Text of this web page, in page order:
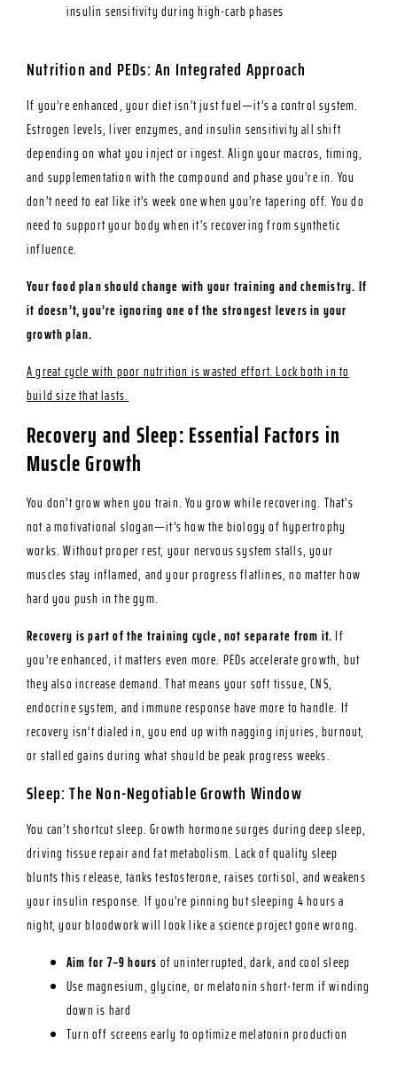
insulin sensitivity during high-carb phases
Nutrition and PEDs: An Integrated Approach
If you’re enhanced, your diet isn’t just fuel—it’s a control system.
Estrogen levels, liver enzymes, and insulin sensitivity all shift
depending on what you inject or ingest. Align your macros, timing,
and supplementation with the compound and phase you’re in. You
don’t need to eat like it’s week one when you’re tapering off. You do
need to support your body when it’s recovering from synthetic
influence.
Your food plan should change with your training and chemistry. If
it doesn’t, you’re ignoring one of the strongest levers in your
growth plan.
A great cycle with poor nutrition is wasted effort. Lock both in to
build size that lasts.
Recovery and Sleep: Essential Factors in
Muscle Growth
You don’t grow when you train. You grow while recovering. That’s
not a motivational slogan—it’s how the biology of hypertrophy
works. Without proper rest, your nervous system stalls, your
muscles stay inflamed, and your progress flatlines, no matter how
hard you push in the gym.
Recovery is part of the training cycle, not separate from it.If
you’re enhanced, it matters even more. PEDs accelerate growth, but
they also increase demand. That means your soft tissue, CNS,
endocrine system, and immune response have more to handle. If
recovery isn’t dialed in, you end up with nagging injuries, burnout,
or stalled gains during what should be peak progress weeks.
Sleep: The Non-Negotiable Growth Window
You can’t shortcut sleep. Growth hormone surges during deep sleep,
driving tissue repair and fat metabolism. Lack of quality sleep
blunts this release, tanks testosterone, raises cortisol, and weakens
your insulin response. If you’re pinning but sleeping 4 hours a
night, your bloodwork will look like a science project gone wrong.
Aim for 7–9 hours of uninterrupted, dark, and cool sleep
Use magnesium, glycine, or melatonin short-term if winding
down is hard
Turn off screens early to optimize melatonin production